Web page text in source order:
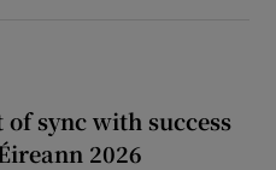
of sync with success
2026